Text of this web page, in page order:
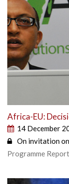
Africa-EU:
14 December
On invitation
Programme